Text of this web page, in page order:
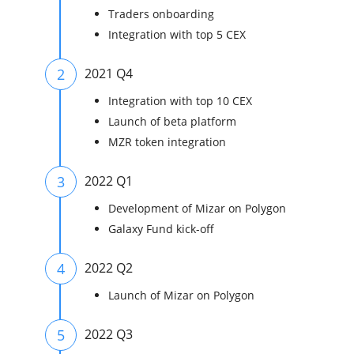
Traders onboarding
Integration with top 5 CEX
2 2021 Q4
Integration with top 10 CEX
Launch of beta platform
MZR token integration
3 2022 Q1
Development of Mizar on Polygon
Galaxy Fund kick-off
4 2022 Q2
Launch of Mizar on Polygon
5 2022 Q3